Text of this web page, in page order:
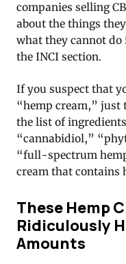
companies selling
about the things
what they cannot do
the INCI section.
If you suspect that
“hemp cream,” just
the list of
“cannabidiol,”
“full-spectrum
cream that contains
These Hemp
Ridiculously
Amounts